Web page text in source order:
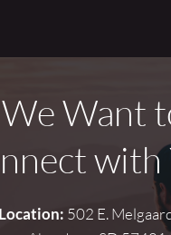
We Want
with
Location: 502 E.